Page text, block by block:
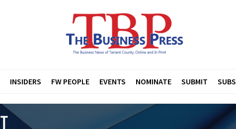
INSIDERS FW PEOPLE EVENTS NOMINATE SUBMIT